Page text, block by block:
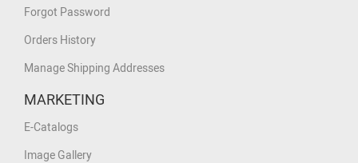
Forgot Password
Orders History
Manage Shipping Addresses
MARKETING
E-Catalogs
Image Gallery